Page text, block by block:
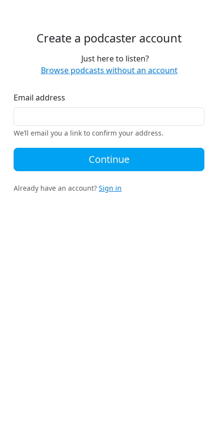
Create a podcaster account
Just here to listen?
Browse podcasts without an account
Email address
We’ll email you a link to confirm your address.
Continue
Already have an account? Sign in